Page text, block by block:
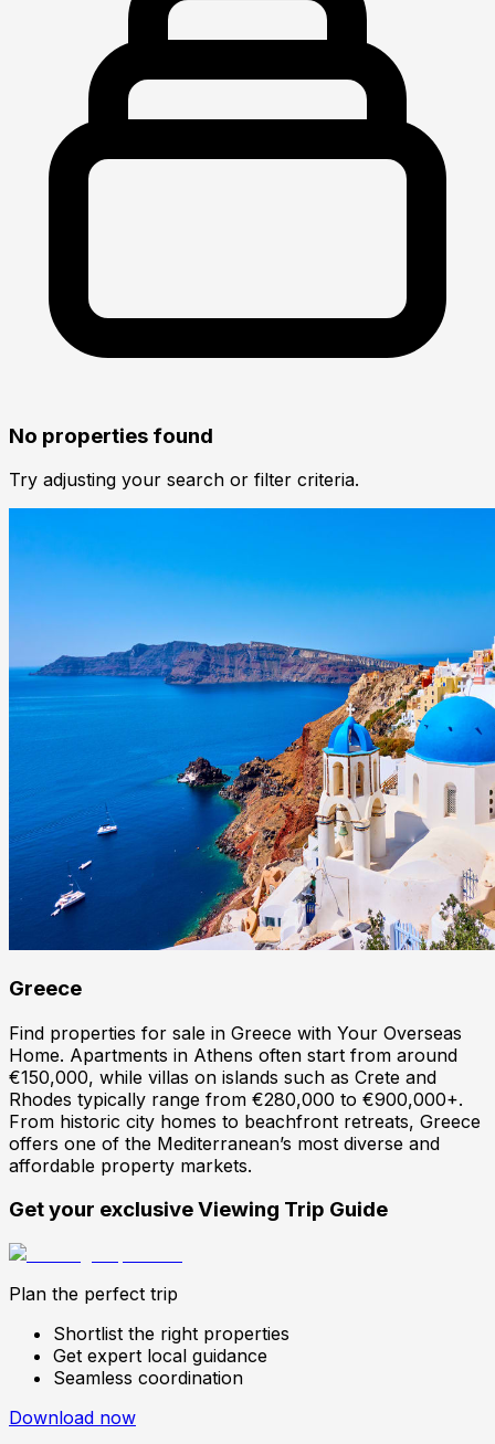
No properties found
Try adjusting your search or filter criteria.
Greece
Find properties for sale in Greece with Your Overseas
Home. Apartments in Athens often start from around
€150,000, while villas on islands such as Crete and
Rhodes typically range from €280,000 to €900,000+.
From historic city homes to beachfront retreats, Greece
offers one of the Mediterranean’s most diverse and
affordable property markets.
Get your exclusive Viewing Trip Guide
Plan the perfect trip
Shortlist the right properties
Get expert local guidance
Seamless coordination
Download now